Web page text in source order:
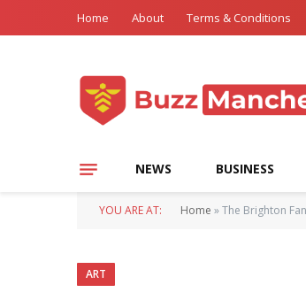
Home About Terms & Conditions
NEWS BUSINESS
YOU ARE AT: Home »The Brighton
ART